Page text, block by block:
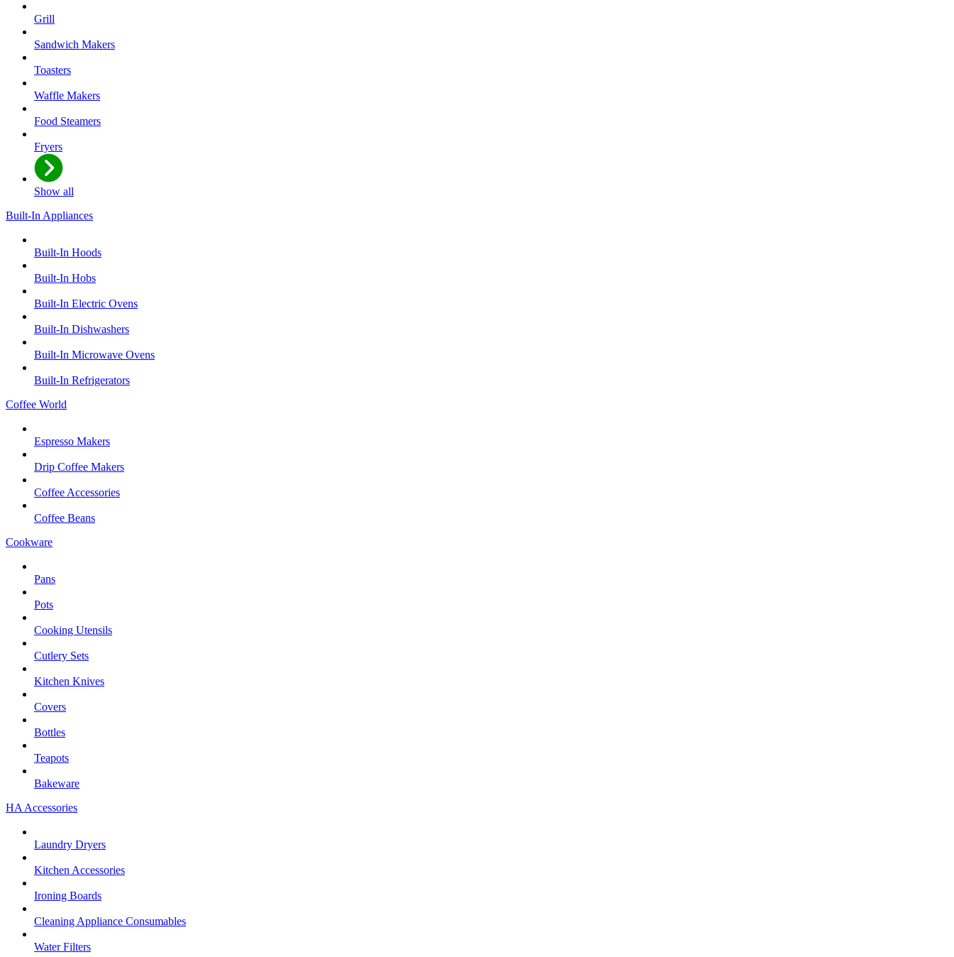
Grill
Sandwich Makers
Toasters
Waffle Makers
Food Steamers
Fryers
Show all
Built-In Appliances
Built-In Hoods
Built-In Hobs
Built-In Electric Ovens
Built-In Dishwashers
Built-In Microwave Ovens
Built-In Refrigerators
Coffee World
Espresso Makers
Drip Coffee Makers
Coffee Accessories
Coffee Beans
Cookware
Pans
Pots
Cooking Utensils
Cutlery Sets
Kitchen Knives
Covers
Bottles
Teapots
Bakeware
HA Accessories
Laundry Dryers
Kitchen Accessories
Ironing Boards
Cleaning Appliance Consumables
Water Filters